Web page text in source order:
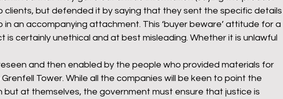
clients, but defended it by saying that they sent the specific details
an accompanying attachment. This ‘buyer beware’ attitude for a
is certainly unethical and at best misleading. Whether it is unlawful
and then enabled by the people who provided materials for
Tower. While all the companies will be keen to point the
but at themselves, the government must ensure that justice is